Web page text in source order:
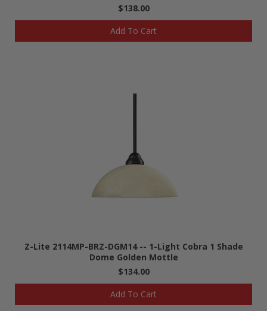
$138.00
Add To Cart
Z-Lite 2114MP-BRZ-DGM14 -- 1-Light Cobra 1 Shade
Dome Golden Mottle
$134.00
Add To Cart